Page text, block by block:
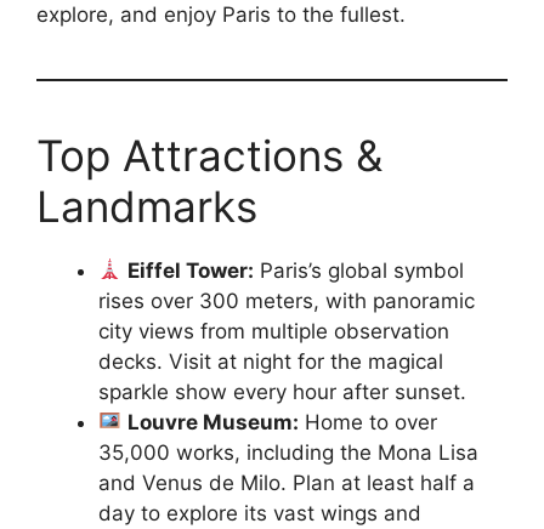
explore, and enjoy Paris to the fullest.
Top Attractions &
Landmarks
Eiffel Tower: Paris’s global symbol
rises over 300 meters, with panoramic
city views from multiple observation
decks. Visit at night for the magical
sparkle show every hour after sunset.
Louvre Museum: Home to over
35,000 works, including the Mona Lisa
and Venus de Milo. Plan at least half a
day to explore its vast wings and